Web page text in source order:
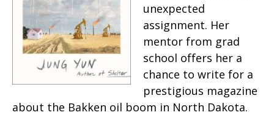
unexpected
assignment. Her
mentor from grad
school offers her a
chance to write for a
prestigious magazine
about the Bakken oil boom in North Dakota.